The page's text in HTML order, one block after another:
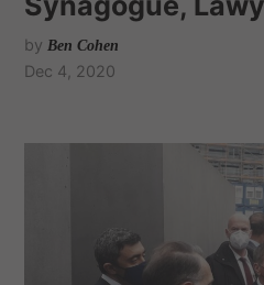
by Ben Cohen
Dec 4, 2020